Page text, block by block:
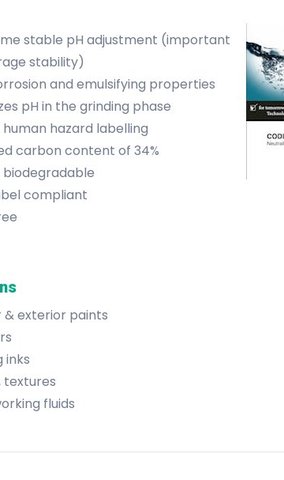
stable pH adjustment (important
stability)
and emulsifying properties
pH in the grinding phase
human hazard labelling
carbon content of 34%
biodegradable
compliant
& exterior paints
inks
textures
fluids